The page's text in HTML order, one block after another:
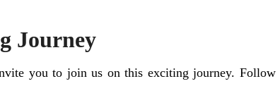
Journey
you to join us on this exciting journey.